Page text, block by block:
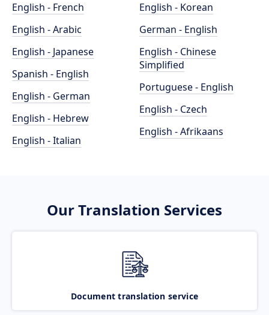
English - French
English - Arabic
English - Japanese
Spanish - English
English - German
English - Hebrew
English - Italian
English - Korean
German - English
English - Chinese
Simplified
Portuguese - English
English - Czech
English - Afrikaans
Our Translation Services
Document translation service